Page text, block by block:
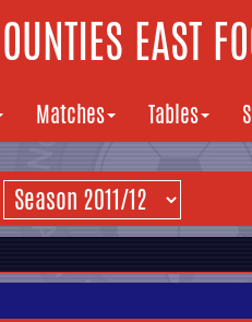
EAST
Matches Tables